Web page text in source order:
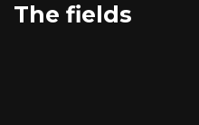
The fields